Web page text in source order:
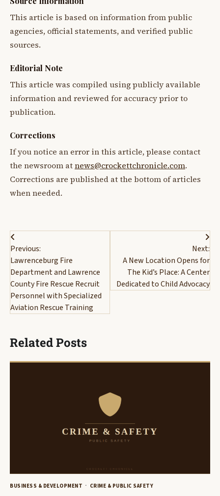
This article is based on information from public
agencies, official statements, and verified public
sources.
Editorial Note
This article was compiled using publicly available
information and reviewed for accuracy prior to
publication.
Corrections
If you notice an error in this article, please contact
the newsroom atnews@crockettchronicle.com.
Corrections are published at the bottom of articles
when needed.
Post
navigation
Previous:
Lawrenceburg Fire
Department and Lawrence
County Fire Rescue Recruit
Personnel with Specialized
Aviation Rescue Training
Next:
A New Location Opens for
The Kid’s Place: A Center
Dedicated to Child Advocacy
Related Posts
BUSINESS & DEVELOPMENT CRIME & PUBLIC SAFETY